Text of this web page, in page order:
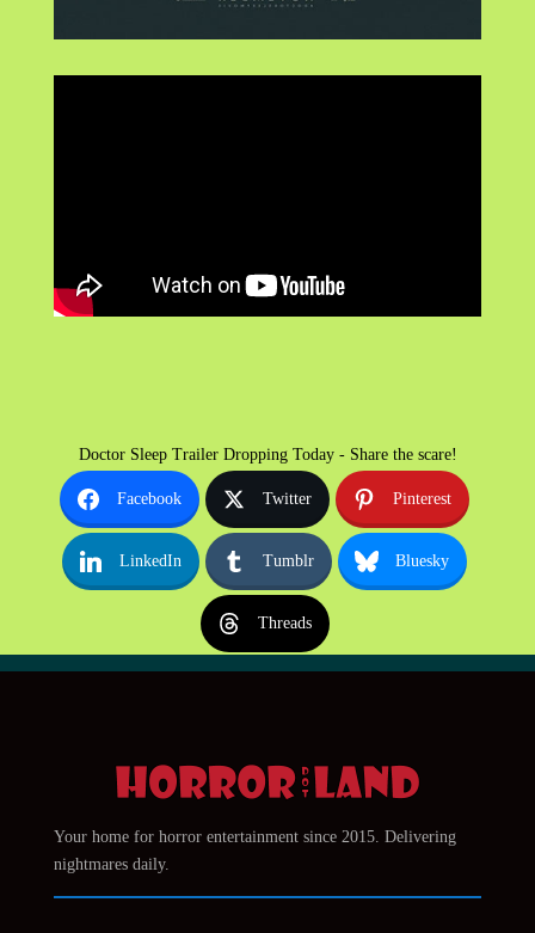
Doctor Sleep Trailer Dropping Today - Share the scare!
Facebook Twitter Pinterest
LinkedIn Tumblr Bluesky
Threads
Your home for horror entertainment since 2015. Delivering
nightmares daily.